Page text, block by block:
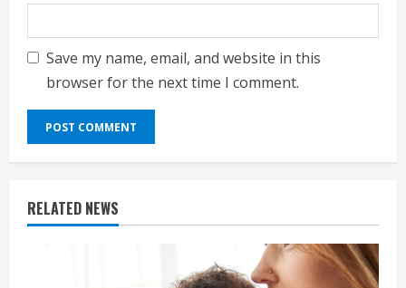
Save my name, email, and website in this
browser for the next time I comment.
RELATED NEWS